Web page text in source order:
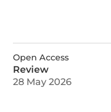
Open Access
Review
28 May 2026